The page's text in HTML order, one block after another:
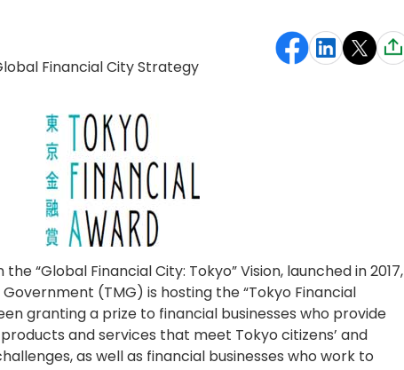
Financial City Strategy
“Global Financial City: Tokyo” Vision, launched in 2017,
(TMG) is hosting the “Tokyo Financial
granting a prize to financial businesses who provide
and services that meet Tokyo citizens’ and
as well as financial businesses who work to